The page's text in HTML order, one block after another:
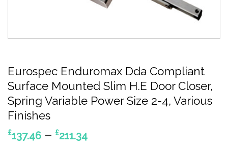
Eurospec Enduromax Dda Compliant
Surface Mounted Slim H.E Door Closer,
Spring Variable Power Size 2-4, Various
Finishes
£137.46 – £211.34Price